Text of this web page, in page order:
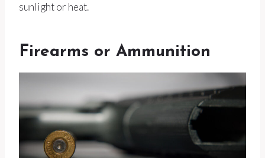
sunlight or heat.
Firearms or Ammunition